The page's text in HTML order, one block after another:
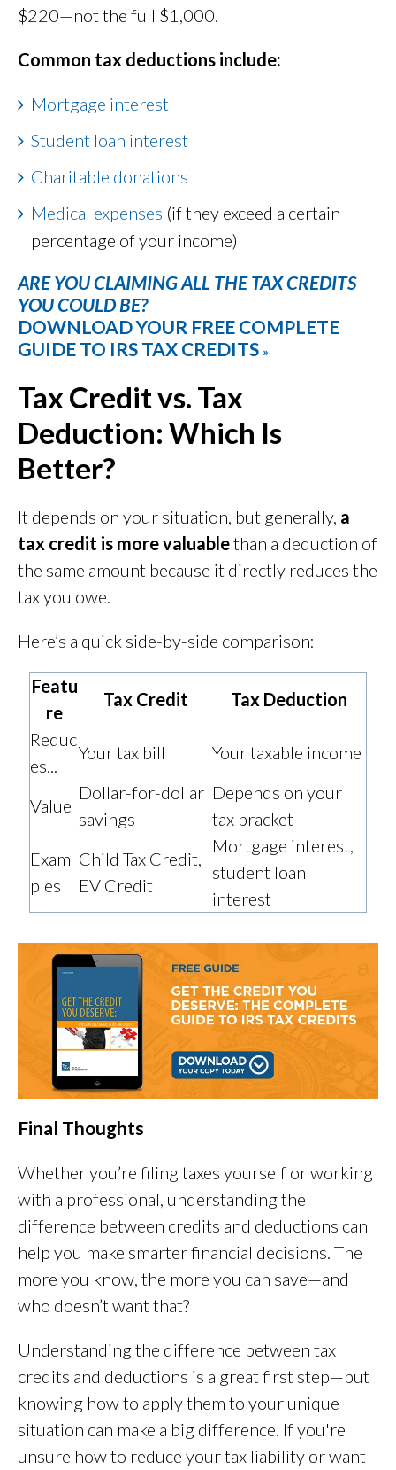
$220—not the full $1,000.
Common tax deductions include:
Mortgage interest
Student loan interest
Charitable donations
Medical expenses (if they exceed a certain
percentage of your income)
ARE YOU CLAIMING ALL THE TAX CREDITS
YOU COULD BE?
DOWNLOAD YOUR FREE COMPLETE
GUIDE TO IRS TAX CREDITS »
Tax Credit vs. Tax
Deduction: Which Is
Better?
It depends on your situation, but generally, a
tax credit is more valuablethan a deduction of
the same amount because it directly reduces the
tax you owe.
Here’s a quick side-by-side comparison:
Featu
re
Tax Credit
Tax Deduction
Reduc
es...
Your tax bill Your taxable income
Value
Dollar-for-dollar
savings
Depends on your
tax bracket
Exam
ples
Child Tax Credit,
EV Credit
Mortgage interest,
student loan
interest
Final Thoughts
Whether you’re filing taxes yourself or working
with a professional, understanding the
difference between credits and deductions can
help you make smarter financial decisions. The
more you know, the more you can save—and
who doesn’t want that?
Understanding the difference between tax
credits and deductions is a great first step—but
knowing how to apply them to your unique
situation can make a big difference. If you're
unsure how to reduce your tax liability or want